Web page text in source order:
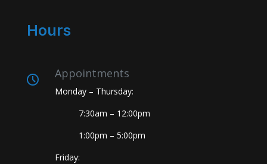
Hours
Appointments
Monday – Thursday:
7:30am – 12:00pm
1:00pm – 5:00pm
Friday: